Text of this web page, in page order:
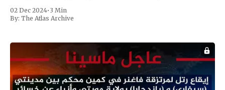
the first Liberian
02 Dec 2024• 3 Min
By: The Atlas Archive